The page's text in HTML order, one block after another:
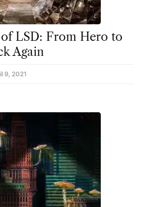
LSD: From Hero to
Again
9, 2021